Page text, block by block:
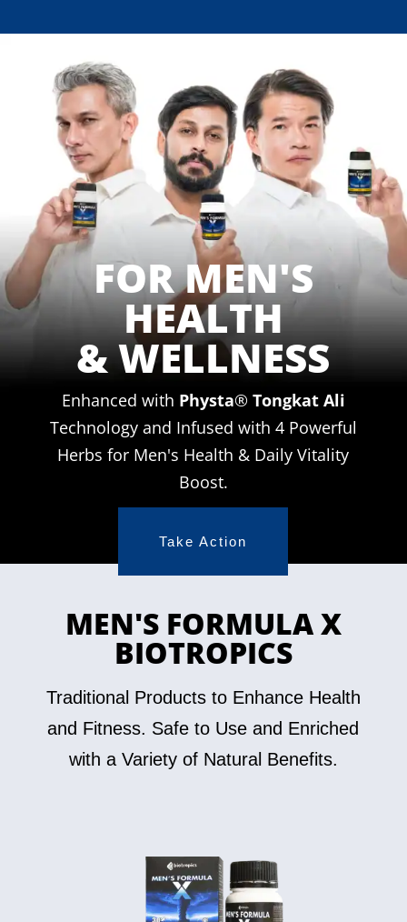
FOR MEN'S
HEALTH
&WELLNESS
Enhanced with Physta® Tongkat Ali
Technology and Infused with 4 Powerful
Herbs for Men's Health & Daily Vitality
Boost.
Take Action
MEN'S FORMULA X
BIOTROPICS
Traditional Products to Enhance Health
and Fitness. Safe to Use and Enriched
with a Variety of Natural Benefits.